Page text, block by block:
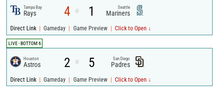
Tampa Bay
Rays 4 @ 1 Seattle
Mariners
Direct Link | Gameday | Game Preview | Click to Open ↓
LIVE - BOTTOM 6
Houston
Astros 2 @ 5 San Diego
Padres
Direct Link | Gameday | Game Preview | Click to Open ↓